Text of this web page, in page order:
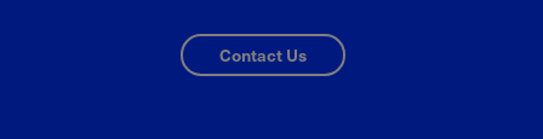
Contact Us